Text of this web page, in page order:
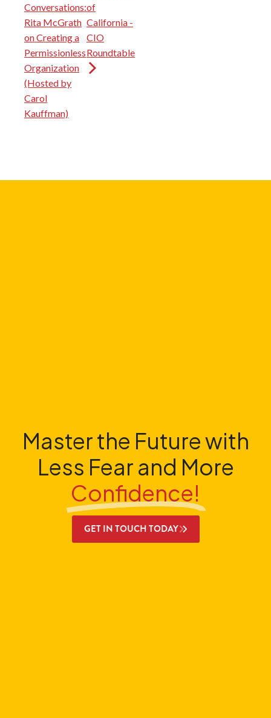
Conversations:
Rita McGrath
on Creating a
Permissionless
Organization
(Hosted by
Carol
Kauffman)
of
California -
CIO
Roundtable
Master the Future with
Less Fear and More
Confidence!
GET IN TOUCH TODAY